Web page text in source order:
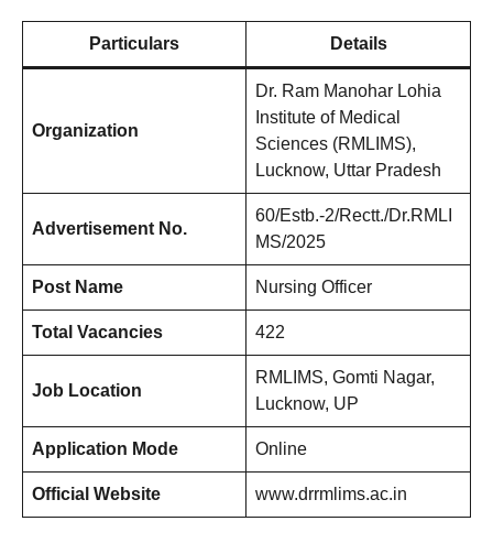
Particulars Details
Organization
Dr. Ram Manohar Lohia
Institute of Medical
Sciences (RMLIMS),
Lucknow, Uttar Pradesh
Advertisement No.
60/Estb.-2/Rectt./Dr.RMLI
MS/2025
Post Name Nursing Officer
Total Vacancies 422
Job Location
RMLIMS, Gomti Nagar,
Lucknow, UP
Application Mode Online
Official Website www.drrmlims.ac.in